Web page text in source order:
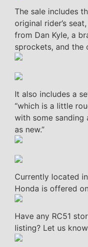
The sale includes
original rider’s
from Dan Kyle, a
sprockets, and the
It also includes a
“which is a little
with some
as new.”
Currently located
Honda is offered
Have any RC51
listing? Let us